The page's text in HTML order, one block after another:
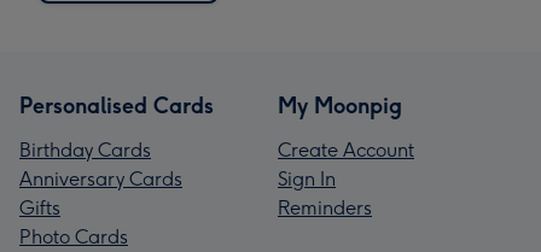
Personalised Cards
Birthday Cards
Anniversary Cards
Gifts
Photo Cards
My Moonpig
Create Account
Sign In
Reminders